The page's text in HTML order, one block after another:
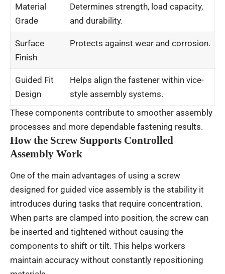
Material
Grade
Determines strength, load capacity,
and durability.
Surface
Finish
Protects against wear and corrosion.
Guided Fit
Design
Helps align the fastener within vice-
style assembly systems.
These components contribute to smoother assembly
processes and more dependable fastening results.
How the Screw Supports Controlled
Assembly Work
One of the main advantages of using a screw
designed for guided vice assembly is the stability it
introduces during tasks that require concentration.
When parts are clamped into position, the screw can
be inserted and tightened without causing the
components to shift or tilt. This helps workers
maintain accuracy without constantly repositioning